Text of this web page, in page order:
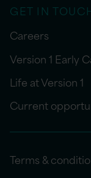
GET IN
Careers
Version 1 Early
Life at Version 1
Current
Terms &